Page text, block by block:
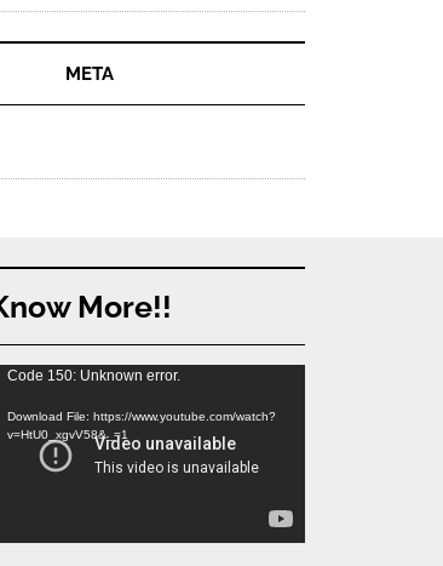
META
More!!
Video
Player
Code 150: Unknown error.
Download File: https://www.youtube.com/watch?
v=HtU0_xgvV58&_=1